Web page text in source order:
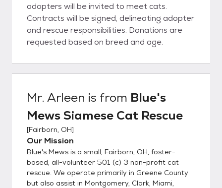
adopters will be invited to meet cats.
Contracts will be signed, delineating adopter
and rescue responsibilities. Donations are
requested based on breed and age.
Mr. Arleen is from Blue's
Mews Siamese Cat Rescue
[Fairborn, OH]
Our Mission
Blue's Mews is a small, Fairborn, OH, foster-
based, all-volunteer 501 (c) 3 non-profit cat
rescue. We operate primarily in Greene County
but also assist in Montgomery, Clark, Miami,